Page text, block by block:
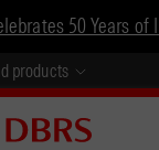
50 Years
products